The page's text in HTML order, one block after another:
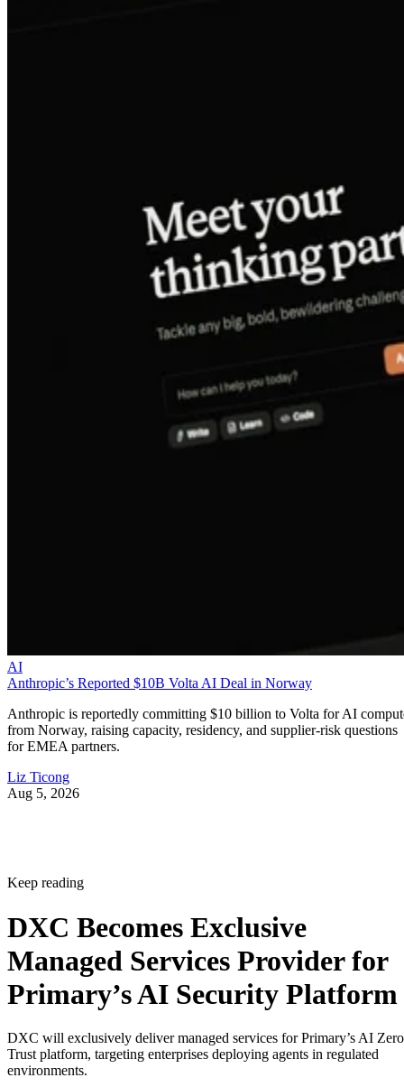
AI
Anthropic’s Reported $10B Volta AI Deal in Norway
Anthropic is reportedly committing $10 billion to Volta for AI
from Norway, raising capacity, residency, and supplier-risk questions
for EMEA partners.
Liz Ticong
Aug 5, 2026
Keep reading
DXC Becomes Exclusive
Managed Services Provider for
Primary’s AI Security Platform
DXC will exclusively deliver managed services for Primary’s AI Zero
Trust platform, targeting enterprises deploying agents in regulated
environments.